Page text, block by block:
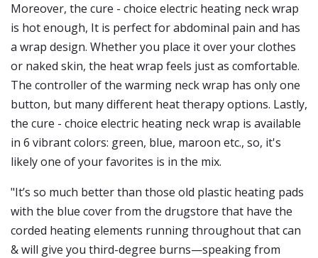
Moreover, the cure - choice electric heating neck wrap
is hot enough, It is perfect for abdominal pain and has
a wrap design. Whether you place it over your clothes
or naked skin, the heat wrap feels just as comfortable.
The controller of the warming neck wrap has only one
button, but many different heat therapy options. Lastly,
the cure - choice electric heating neck wrap is available
in 6 vibrant colors: green, blue, maroon etc., so, it's
likely one of your favorites is in the mix.
"It’s so much better than those old plastic heating pads
with the blue cover from the drugstore that have the
corded heating elements running throughout that can
& will give you third-degree burns—speaking from